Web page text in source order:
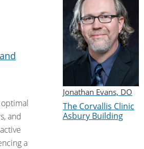
and
a
Jonathan Evans, DO
The Corvallis Clinic
Asbury Building